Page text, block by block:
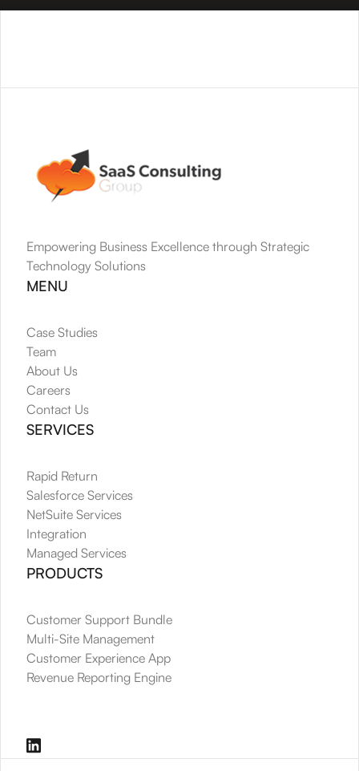
Empowering Business Excellence through Strategic
Technology Solutions
MENU
Case Studies
Team
About Us
Careers
Contact Us
SERVICES
Rapid Return
Salesforce Services
NetSuite Services
Integration
Managed Services
PRODUCTS
Customer Support Bundle
Multi-Site Management
Customer Experience App
Revenue Reporting Engine